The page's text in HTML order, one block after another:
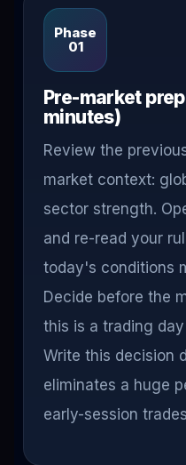
Phase
01
Pre-market
minutes)
Review the
market context:
sector strength.
and re-read your
today's conditions
Decide before the
this is a trading
Write this decision
eliminates a huge
early-session